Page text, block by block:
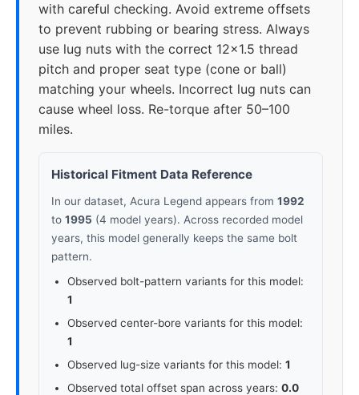
with careful checking. Avoid extreme offsets
to prevent rubbing or bearing stress. Always
use lug nuts with the correct 12x1.5 thread
pitch and proper seat type (cone or ball)
matching your wheels. Incorrect lug nuts can
cause wheel loss. Re-torque after 50–100
miles.
Historical Fitment Data Reference
In our dataset, Acura Legend appears from 1992
to 1995 (4 model years). Across recorded model
years, this model generally keeps the same bolt
pattern.
Observed bolt-pattern variants for this model:
1
Observed center-bore variants for this model:
1
Observed lug-size variants for this model: 1
Observed total offset span across years: 0.0